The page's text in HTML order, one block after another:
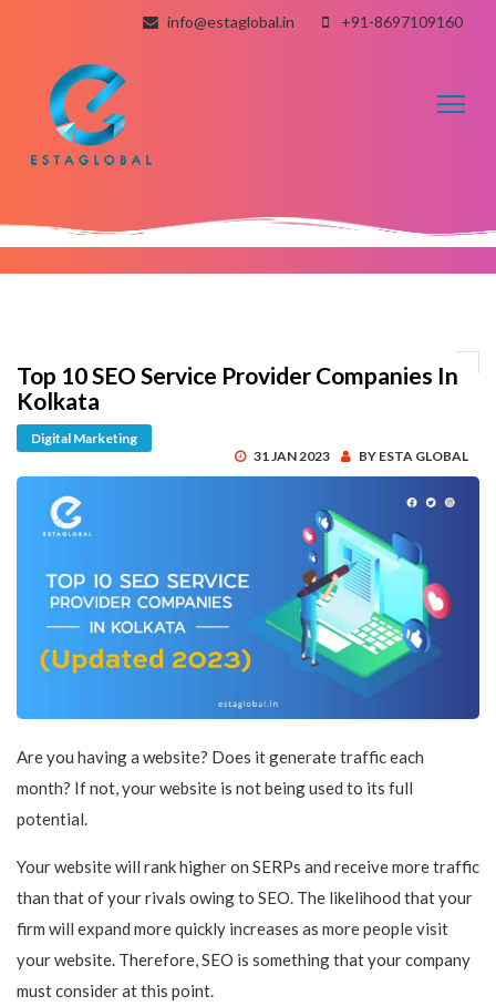
info@estaglobal.in +91-8697109160
Top 10 SEO Service Provider Companies In
Kolkata
Digital Marketing
31 JAN 2023
BY ESTA GLOBAL
Are you having a website? Does it generate traffic each
month? If not, your website is not being used to its full
potential.
Your website will rank higher on SERPs and receive more traffic
than that of your rivals owing to SEO. The likelihood that your
firm will expand more quickly increases as more people visit
your website. Therefore, SEO is something that your company
must consider at this point.